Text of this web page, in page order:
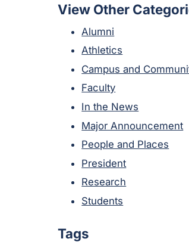
View Other
Alumni
Athletics
Campus and
Faculty
In the News
Major Announcement
People and Places
President
Research
Students
Tags